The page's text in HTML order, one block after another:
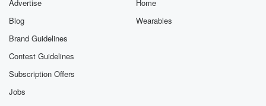
Advertise
Blog
Brand Guidelines
Contest Guidelines
Subscription Offers
Jobs
Home
Wearables